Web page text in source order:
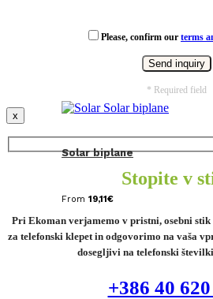
Solar biplane
From 19,11€
Please, confirm our terms
* Required field
x
Stopite v
Pri Ekoman verjamemo v pristni, osebni stik
za telefonski klepet in odgovorimo na vaša
dosegljivi na telefonski
+386 40